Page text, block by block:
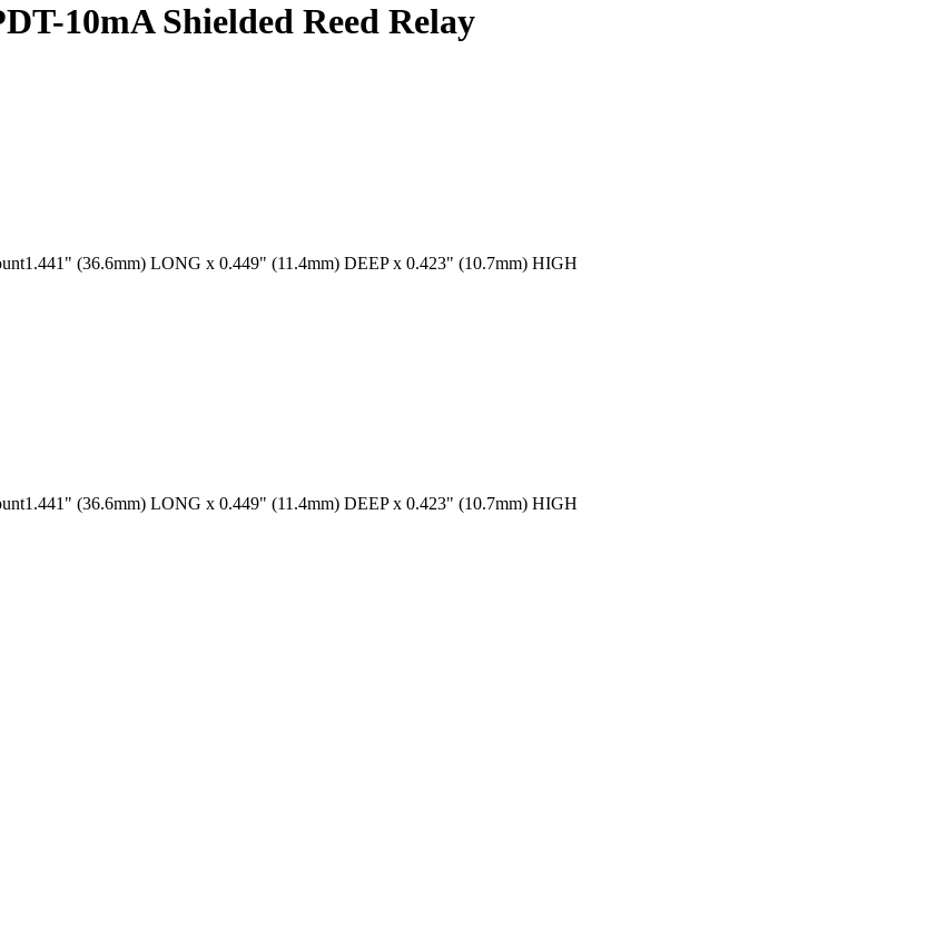
10mA Shielded Reed Relay
(36.6mm) LONG x 0.449" (11.4mm) DEEP x 0.423" (10.7mm) HIGH
(36.6mm) LONG x 0.449" (11.4mm) DEEP x 0.423" (10.7mm) HIGH